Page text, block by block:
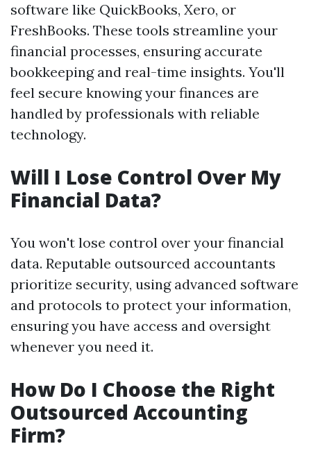
software like QuickBooks, Xero, or
FreshBooks. These tools streamline your
financial processes, ensuring accurate
bookkeeping and real-time insights. You'll
feel secure knowing your finances are
handled by professionals with reliable
technology.
Will I Lose Control Over My
Financial Data?
You won't lose control over your financial
data. Reputable outsourced accountants
prioritize security, using advanced software
and protocols to protect your information,
ensuring you have access and oversight
whenever you need it.
How Do I Choose the Right
Outsourced Accounting
Firm?